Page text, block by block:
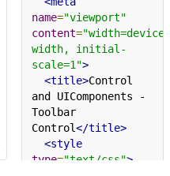
name="viewport"
content="width=device-
width, initial-
scale=1">
<title>Control
and UIComponents -
Toolbar
Control</title>
<style
type="text/css">